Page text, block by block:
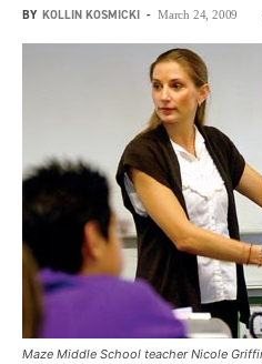
BY KOLLIN KOSMICKI - March 24, 2009
Maze Middle School teacher Nicole